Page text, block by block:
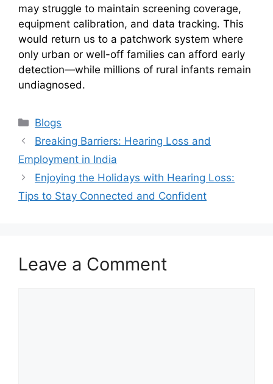
may struggle to maintain screening coverage,
equipment calibration, and data tracking. This
would return us to a patchwork system where
only urban or well-off families can afford early
detection—while millions of rural infants remain
undiagnosed.
Categories
Blogs
Breaking Barriers: Hearing Loss and
Employment in India
Enjoying the Holidays with Hearing Loss:
Tips to Stay Connected and Confident
Leave a Comment